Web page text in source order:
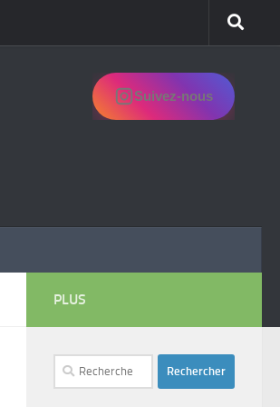
Suivez-nous
PLUS
Rechercher :